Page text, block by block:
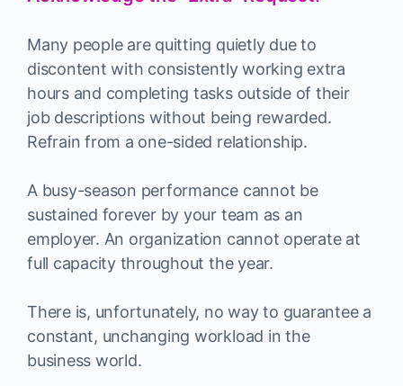
Many people are quitting quietly due to
discontent with consistently working extra
hours and completing tasks outside of their
job descriptions without being rewarded.
Refrain from a one-sided relationship.
A busy-season performance cannot be
sustained forever by your team as an
employer. An organization cannot operate at
full capacity throughout the year.
There is, unfortunately, no way to guarantee a
constant, unchanging workload in the
business world.